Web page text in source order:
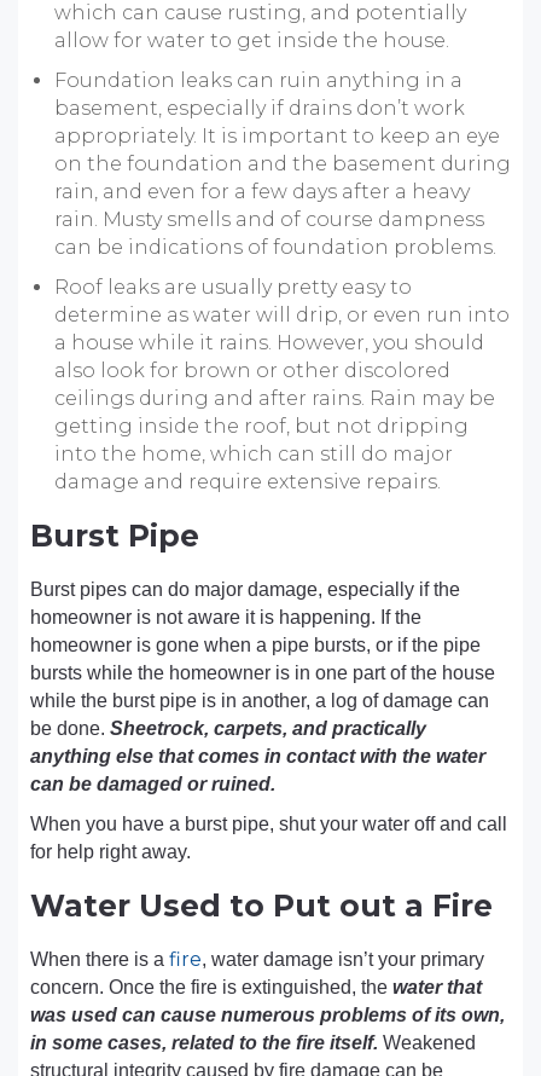
which can cause rusting, and potentially
allow for water to get inside the house.
Foundation leaks can ruin anything in a
basement, especially if drains don’t work
appropriately. It is important to keep an eye
on the foundation and the basement during
rain, and even for a few days after a heavy
rain. Musty smells and of course dampness
can be indications of foundation problems.
Roof leaks are usually pretty easy to
determine as water will drip, or even run into
a house while it rains. However, you should
also look for brown or other discolored
ceilings during and after rains. Rain may be
getting inside the roof, but not dripping
into the home, which can still do major
damage and require extensive repairs.
Burst Pipe
Burst pipes can do major damage, especially if the
homeowner is not aware it is happening. If the
homeowner is gone when a pipe bursts, or if the pipe
bursts while the homeowner is in one part of the house
while the burst pipe is in another, a log of damage can
be done. Sheetrock, carpets, and practically
anything else that comes in contact with the water
can be damaged or ruined.
When you have a burst pipe, shut your water off and call
for help right away.
Water Used to Put out a Fire
When there is a fire, water damage isn’t your primary
concern. Once the fire is extinguished, the water that
was used can cause numerous problems of its own,
in some cases, related to the fire itself. Weakened
structural integrity caused by fire damage can be